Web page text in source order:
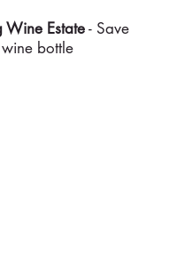
Estate- Save
bottle